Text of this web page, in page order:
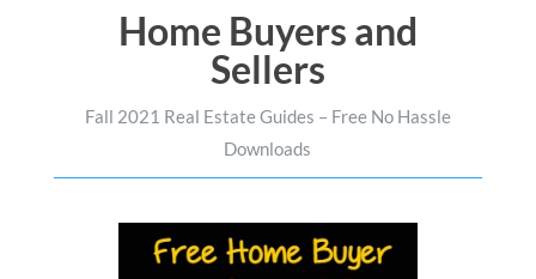
Home Buyers and
Sellers
Fall 2021 Real Estate Guides – Free No Hassle
Downloads